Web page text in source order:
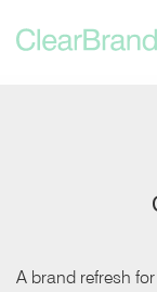
A brand refresh